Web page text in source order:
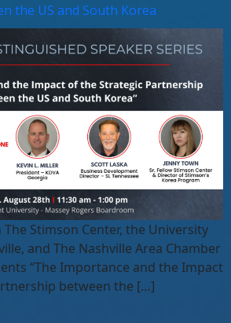
the US and South Korea
Stimson Center, the University
and The Nashville Area Chamber
“The Importance and the Impact
between the […]